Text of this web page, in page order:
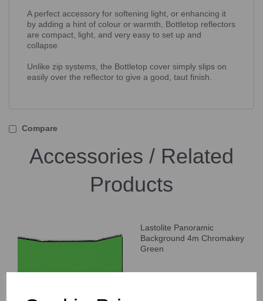
A perfect accessory for softening light, or enhancing it
by adding a hint of colour or warmth, Bottletop reflectors
are compact, light, and very easy to set up and
collapse.
Unlike zip systems, the Bottletop cover simply slips on
easily over the reflector to give a good, taut finish.
Compare
Accessories / Related
Products
Lastolite Panoramic
Background 4m Chromakey
Green